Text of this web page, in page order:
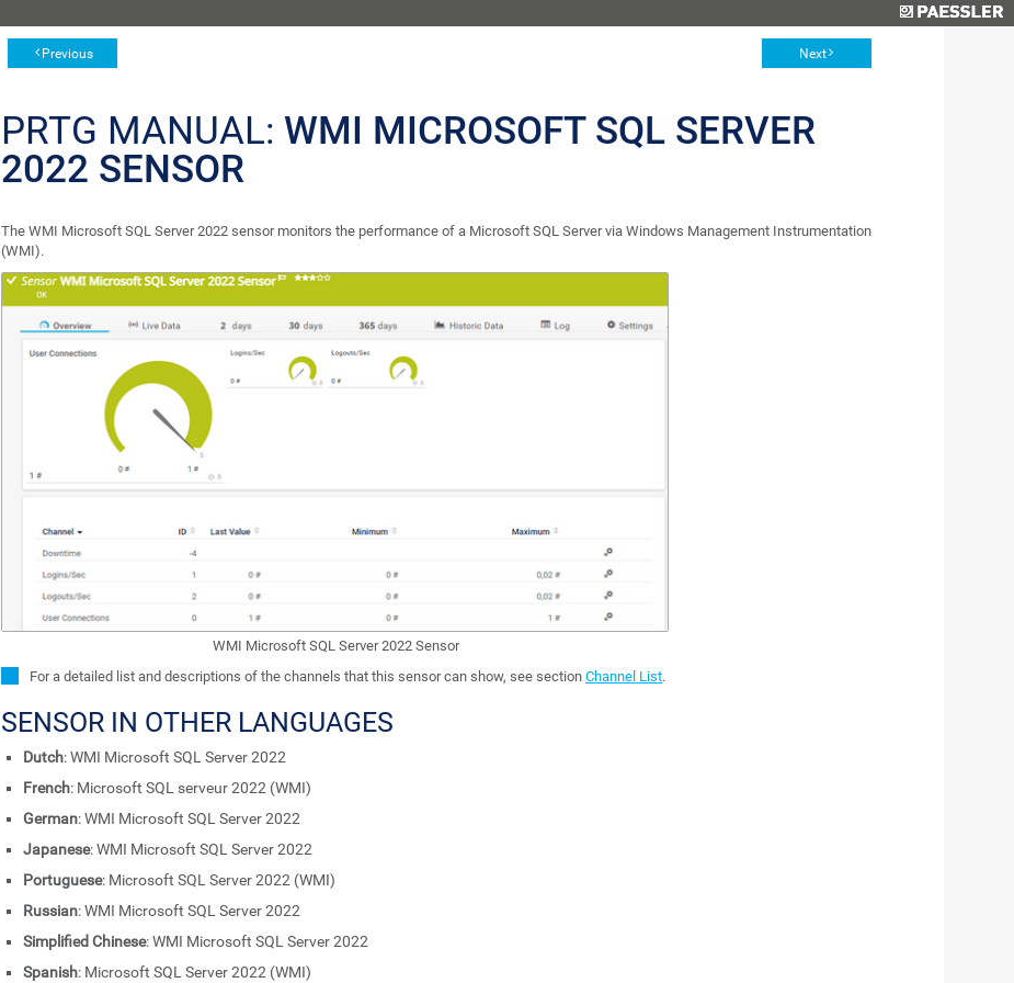
Previous Next
PRTG MANUAL: WMI MICROSOFT SQL SERVER
2022 SENSOR
The WMI Microsoft SQL Server 2022 sensor monitors the performance of a Microsoft SQL Server via Windows Management Instrumentation
(WMI).
WMI Microsoft SQL Server 2022 Sensor
For a detailed list and descriptions of the channels that this sensor can show, see section Channel List.
SENSOR IN OTHER LANGUAGES
Dutch: WMI Microsoft SQL Server 2022
French: Microsoft SQL serveur 2022 (WMI)
German: WMI Microsoft SQL Server 2022
Japanese: WMI Microsoft SQL Server 2022
Portuguese: Microsoft SQL Server 2022 (WMI)
Russian: WMI Microsoft SQL Server 2022
Simplified Chinese: WMI Microsoft SQL Server 2022
Spanish: Microsoft SQL Server 2022 (WMI)